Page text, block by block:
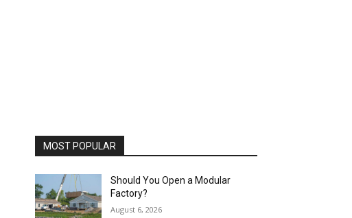
MOST POPULAR
Should You Open a Modular
Factory?
August 6, 2026